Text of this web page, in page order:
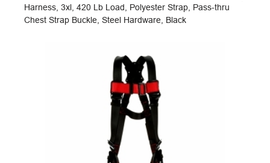
Harness, 3xl, 420 Lb Load, Polyester Strap, Pass-thru
Chest Strap Buckle, Steel Hardware, Black